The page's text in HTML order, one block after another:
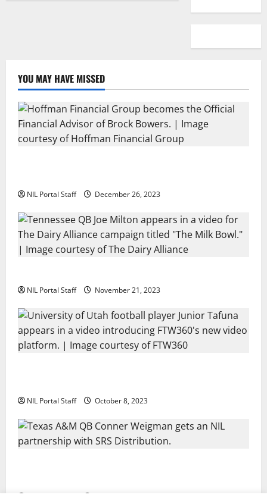
YOU MAY HAVE MISSED
NIL Portal Staff December 26, 2023
NIL Portal Staff November 21, 2023
NIL Portal Staff October 8, 2023